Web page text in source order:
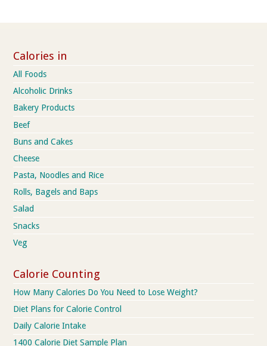
Calories in
All Foods
Alcoholic Drinks
Bakery Products
Beef
Buns and Cakes
Cheese
Pasta, Noodles and Rice
Rolls, Bagels and Baps
Salad
Snacks
Veg
Calorie Counting
How Many Calories Do You Need to Lose Weight?
Diet Plans for Calorie Control
Daily Calorie Intake
1400 Calorie Diet Sample Plan